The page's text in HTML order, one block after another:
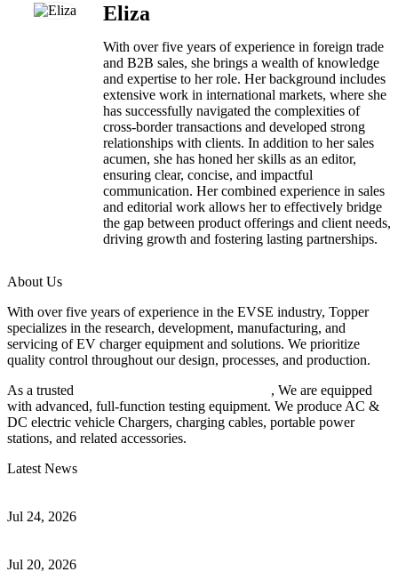
Eliza
With over five years of experience in foreign trade
and B2B sales, she brings a wealth of knowledge
and expertise to her role. Her background includes
extensive work in international markets, where she
has successfully navigated the complexities of
cross-border transactions and developed strong
relationships with clients. In addition to her sales
acumen, she has honed her skills as an editor,
ensuring clear, concise, and impactful
communication. Her combined experience in sales
and editorial work allows her to effectively bridge
the gap between product offerings and client needs,
driving growth and fostering lasting partnerships.
About Us
With over five years of experience in the EVSE industry, Topper
specializes in the research, development, manufacturing, and
servicing of EV charger equipment and solutions. We prioritize
quality control throughout our design, processes, and production.
As a trusted
, We are equipped
with advanced, full-function testing equipment. We produce AC &
DC electric vehicle Chargers, charging cables, portable power
stations, and related accessories.
Latest News
Jul 24, 2026
Jul 20, 2026